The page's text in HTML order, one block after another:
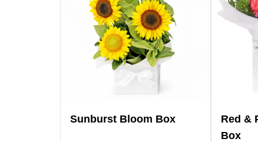
Sunburst Bloom Box
Red &
Box